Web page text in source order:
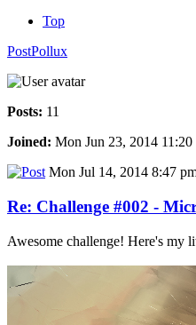
Top
PostPollux
Posts: 11
Joined: Mon Jun 23, 2014 11:20
Mon Jul 14, 2014 8:47
Re: Challenge #002 -
Awesome challenge! Here's my